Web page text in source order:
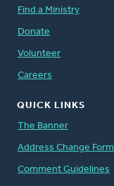
Find a Ministry
Donate
Volunteer
Careers
QUICK LINKS
The Banner
Address Change Form
Comment Guidelines